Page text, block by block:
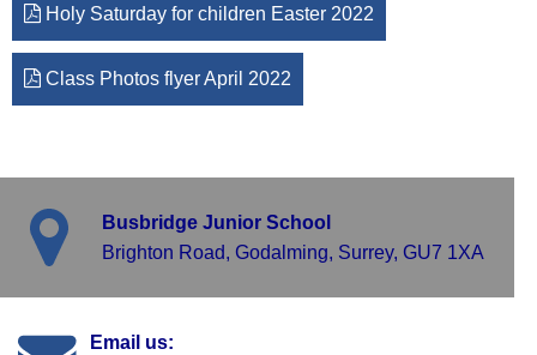
Holy Saturday for children Easter 2022
Class Photos flyer April 2022
Busbridge Junior School
Brighton Road, Godalming, Surrey, GU7 1XA
Email us: